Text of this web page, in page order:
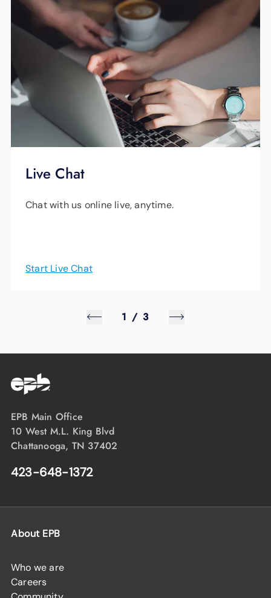
Live Chat
Chat with us online live, anytime.
Start Live Chat
1 / 3
EPB Main Office
10 West M.L. King Blvd
Chattanooga, TN 37402
423-648-1372
About EPB
Who we are
Careers